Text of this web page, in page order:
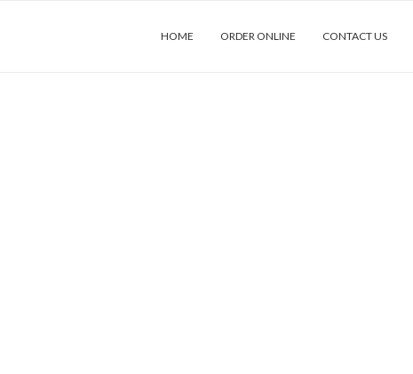
HOME ORDER ONLINE CONTACT US